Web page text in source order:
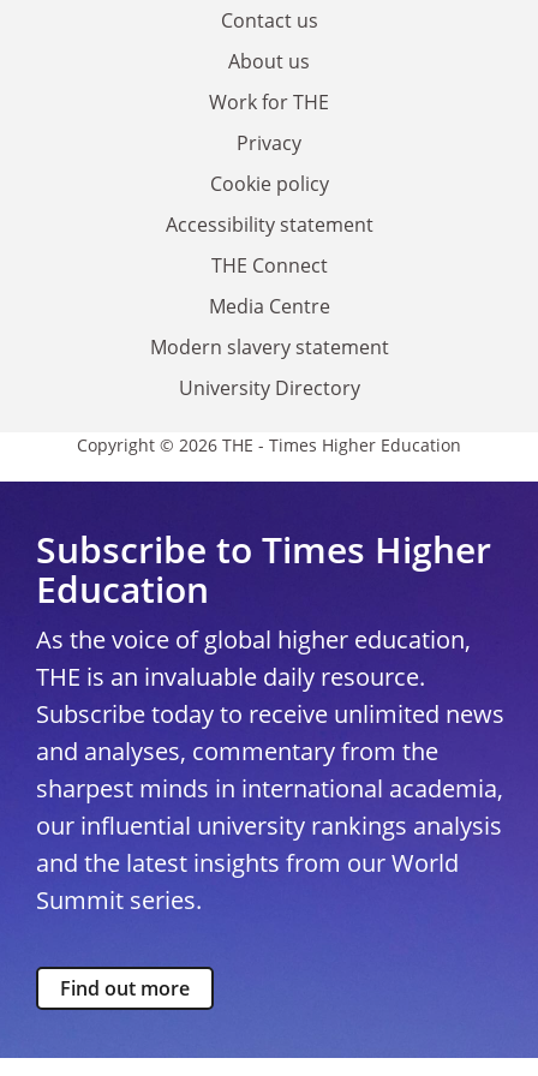
Contact us
About us
Work for THE
Privacy
Cookie policy
Accessibility statement
THE Connect
Media Centre
Modern slavery statement
University Directory
Copyright © 2026 THE - Times Higher Education
Subscribe to Times Higher
Education
As the voice of global higher education,
THE is an invaluable daily resource.
Subscribe today to receive unlimited news
and analyses, commentary from the
sharpest minds in international academia,
our influential university rankings analysis
and the latest insights from our World
Summit series.
Find out more